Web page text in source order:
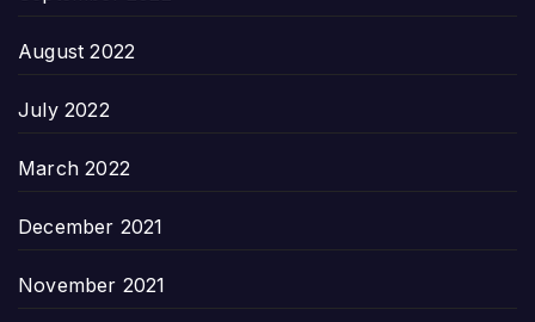
August 2022
July 2022
March 2022
December 2021
November 2021